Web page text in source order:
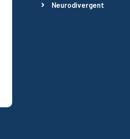
Neurodivergent